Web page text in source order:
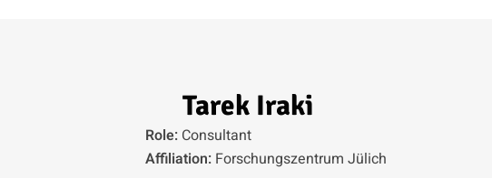
Tarek Iraki
Role: Consultant
Affiliation: Forschungszentrum Jülich